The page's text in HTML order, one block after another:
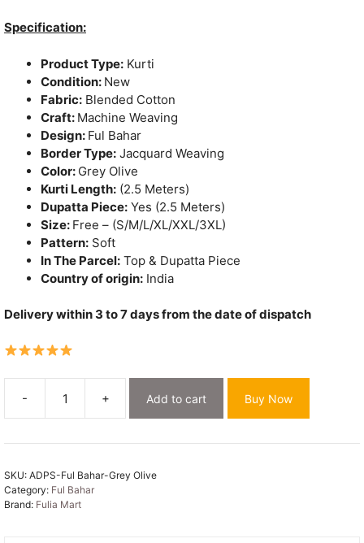
was: is:
Specification:
Product Type: Kurti
Condition: New
Fabric: Blended Cotton
Craft: Machine Weaving
Design: Ful Bahar
Border Type: Jacquard Weaving
Color: Grey Olive
Kurti Length: (2.5 Meters)
Dupatta Piece: Yes (2.5 Meters)
Size: Free – (S/M/L/XL/XXL/3XL)
Pattern: Soft
In The Parcel: Top & Dupatta Piece
Country of origin: India
Delivery within 3 to 7 days from the date of dispatch
-
Bahar
Grey
Unstitched
+ Add to cart Buy Now
SKU: ADPS-Ful Bahar-Grey Olive
Category: Ful Bahar
Brand: Fulia Mart